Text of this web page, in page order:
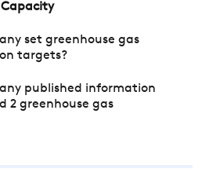
Capacity
set greenhouse gas
targets?
published information
2 greenhouse gas